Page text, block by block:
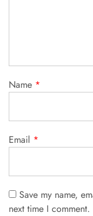
Name *
Email *
Save my name,
next time I comment.